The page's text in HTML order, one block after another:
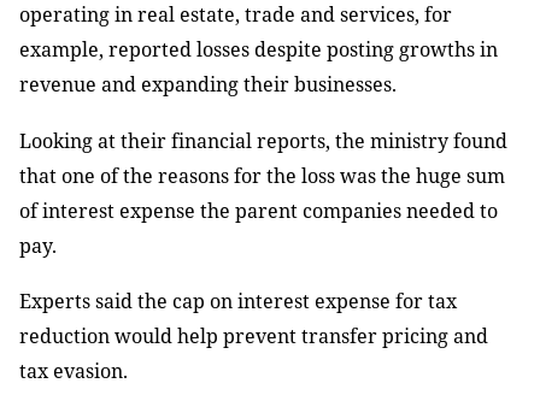
operating in real estate, trade and services, for
example, reported losses despite posting growths in
revenue and expanding their businesses.
Looking at their financial reports, the ministry found
that one of the reasons for the loss was the huge sum
of interest expense the parent companies needed to
pay.
Experts said the cap on interest expense for tax
reduction would help prevent transfer pricing and
tax evasion.